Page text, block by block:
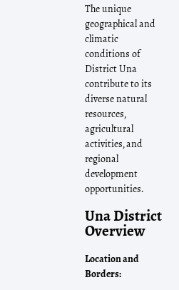
The unique
geographical and
climatic
conditions of
District Una
contribute to its
diverse natural
resources,
agricultural
activities, and
regional
development
opportunities.
Una District
Overview
Location and
Borders: